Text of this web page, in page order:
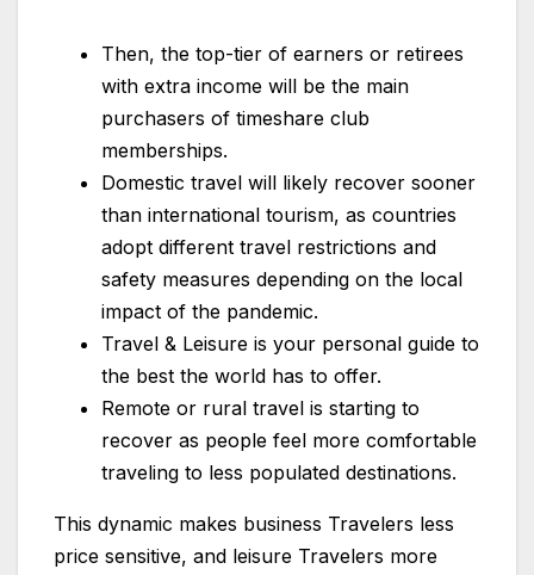
Then, the top-tier of earners or retirees
with extra income will be the main
purchasers of timeshare club
memberships.
Domestic travel will likely recover sooner
than international tourism, as countries
adopt different travel restrictions and
safety measures depending on the local
impact of the pandemic.
Travel & Leisure is your personal guide to
the best the world has to offer.
Remote or rural travel is starting to
recover as people feel more comfortable
traveling to less populated destinations.
This dynamic makes business Travelers less
price sensitive, and leisure Travelers more